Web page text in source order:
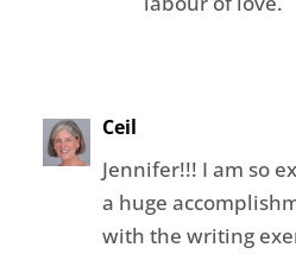
Ceil
Jennifer!!! I am so
a huge
with the writing